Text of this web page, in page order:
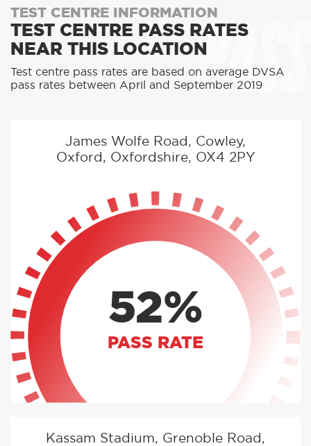
PASS
TEST CENTRE INFORMATION
TEST CENTRE PASS RATES
NEAR THIS LOCATION
Test centre pass rates are based on average DVSA
pass rates between April and September 2019
James Wolfe Road, Cowley,
Oxford, Oxfordshire, OX4 2PY
52%
PASS RATE
Kassam Stadium, Grenoble Road,